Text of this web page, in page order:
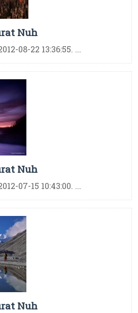
Nuh
08-22 13:36:55. ...
Nuh
07-15 10:43:00. ...
Nuh